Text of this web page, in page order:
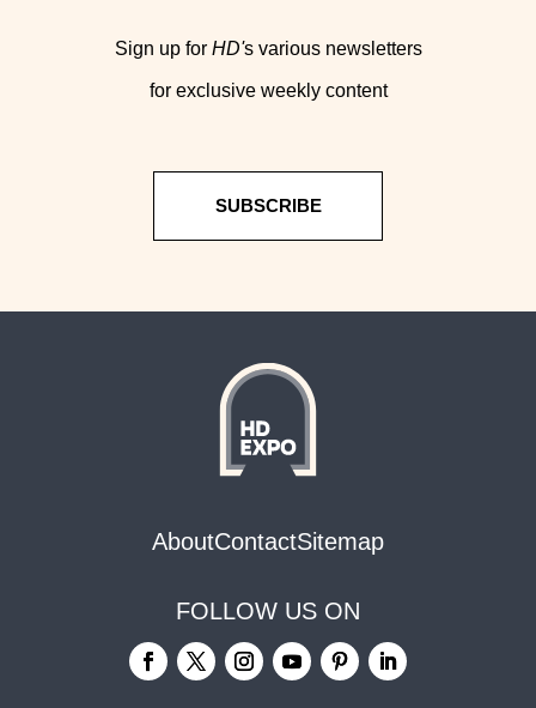
Sign up for HD's various newsletters
for exclusive weekly content
SUBSCRIBE
AboutContactSitemap
FOLLOW US ON